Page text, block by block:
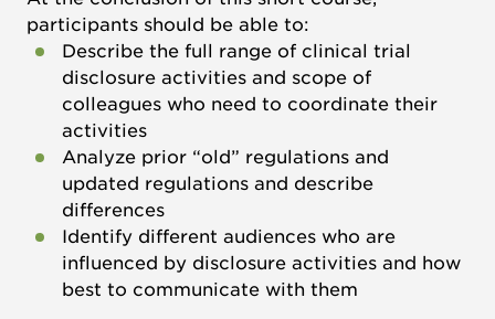
participants should be able to:
Describe the full range of clinical trial
disclosure activities and scope of
colleagues who need to coordinate their
activities
Analyze prior “old” regulations and
updated regulations and describe
differences
Identify different audiences who are
influenced by disclosure activities and how
best to communicate with them